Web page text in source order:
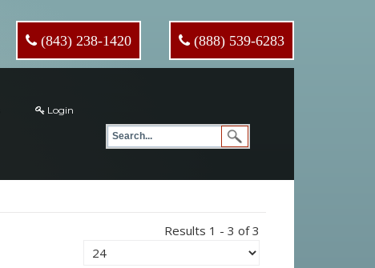
(843) 238-1420 (888) 539-6283
Login
Results 1 - 3 of 3